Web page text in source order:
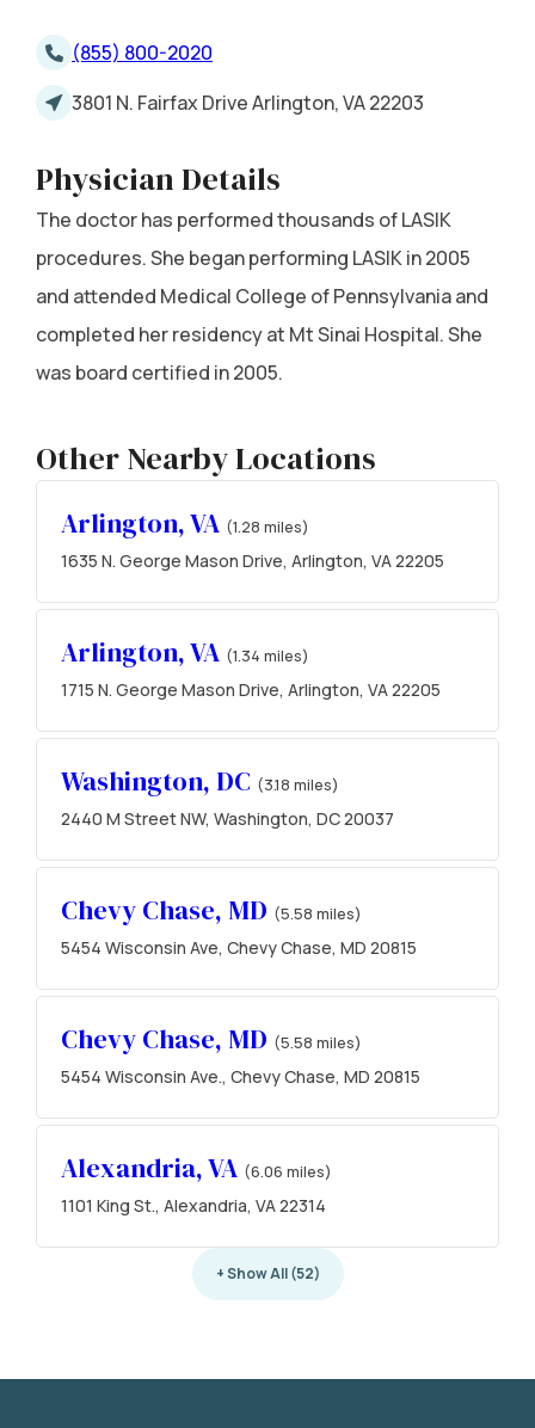
(855) 800-2020
3801 N. Fairfax Drive Arlington, VA 22203
Physician Details
The doctor has performed thousands of LASIK
procedures. She began performing LASIK in 2005
and attended Medical College of Pennsylvania and
completed her residency at Mt Sinai Hospital. She
was board certified in 2005.
Other Nearby Locations
Arlington, VA (1.28 miles)
1635 N. George Mason Drive, Arlington, VA 22205
Arlington, VA (1.34 miles)
1715 N. George Mason Drive, Arlington, VA 22205
Washington, DC (3.18 miles)
2440 M Street NW, Washington, DC 20037
Chevy Chase, MD (5.58 miles)
5454 Wisconsin Ave, Chevy Chase, MD 20815
Chevy Chase, MD (5.58 miles)
5454 Wisconsin Ave., Chevy Chase, MD 20815
Alexandria, VA (6.06 miles)
1101 King St., Alexandria, VA 22314
+ Show All (52)